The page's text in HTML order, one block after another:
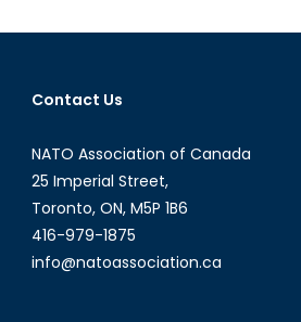
Is
Act
Being
Violated?
Contact Us
NATO Association of Canada
25 Imperial Street,
Toronto, ON, M5P 1B6
416-979-1875
info@natoassociation.ca